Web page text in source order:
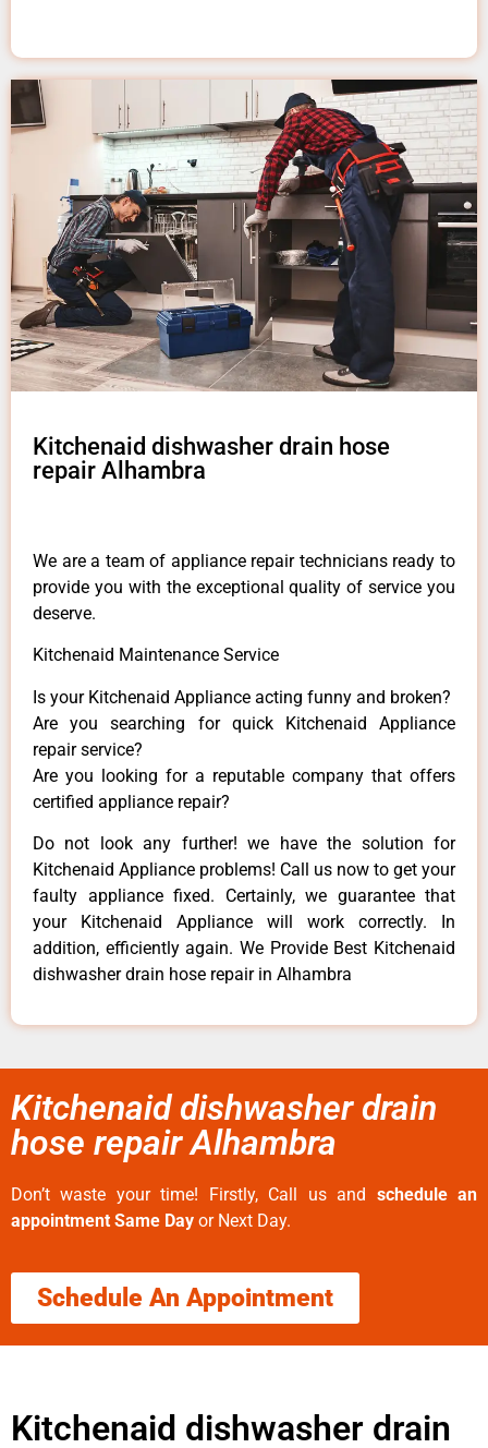
Kitchenaid dishwasher drain hose
repair Alhambra
We are a team of appliance repair technicians ready to
provide you with the exceptional quality of service you
deserve.
Kitchenaid Maintenance Service
Is your Kitchenaid Appliance acting funny and broken?
Are you searching for quick Kitchenaid Appliance
repair service?
Are you looking for a reputable company that offers
certified appliance repair?
Do not look any further! we have the solution for
Kitchenaid Appliance problems! Call us now to get your
faulty appliance fixed. Certainly, we guarantee that
your Kitchenaid Appliance will work correctly. In
addition, efficiently again. We Provide Best Kitchenaid
dishwasher drain hose repair in Alhambra
Kitchenaid dishwasher drain
hose repair Alhambra
Don’t waste your time! Firstly, Call us and schedule an
appointment Same Day or Next Day.
Schedule An Appointment
Kitchenaid dishwasher drain